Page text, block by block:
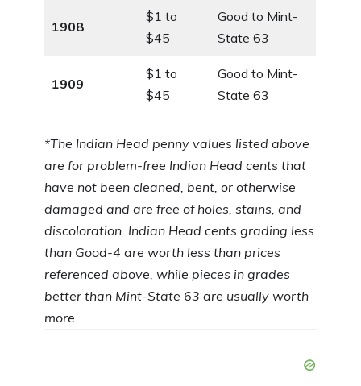
1908
$1 to
$45
Good to Mint-
State 63
1909
$1 to
$45
Good to Mint-
State 63
*The Indian Head penny values listed above
are for problem-free Indian Head cents that
have not been cleaned, bent, or otherwise
damaged and are free of holes, stains, and
discoloration. Indian Head cents grading less
than Good-4 are worth less than prices
referenced above, while pieces in grades
better than Mint-State 63 are usually worth
more.